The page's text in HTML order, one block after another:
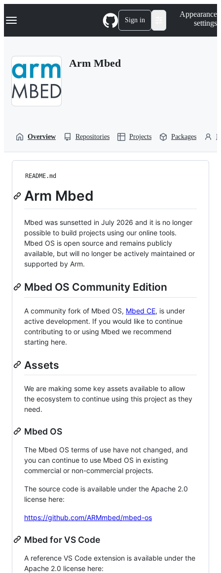
k
p
Navigation Menu Sign in
Appearance
settings
Arm Mbed
Overview Repositories Projects Packages
README.md
Arm Mbed
Mbed was sunsetted in July 2026 and it is no longer
possible to build projects using our online tools.
Mbed OS is open source and remains publicly
available, but will no longer be actively maintained or
supported by Arm.
Mbed OS Community Edition
A community fork of Mbed OS, Mbed CE, is under
active development. If you would like to continue
contributing to or using Mbed we recommend
starting here.
Assets
We are making some key assets available to allow
the ecosystem to continue using this project as they
need.
Mbed OS
The Mbed OS terms of use have not changed, and
you can continue to use Mbed OS in existing
commercial or non-commercial projects.
The source code is available under the Apache 2.0
license here:
https://github.com/ARMmbed/mbed-os
Mbed for VS Code
A reference VS Code extension is available under the
Apache 2.0 license here: